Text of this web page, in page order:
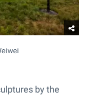
by the